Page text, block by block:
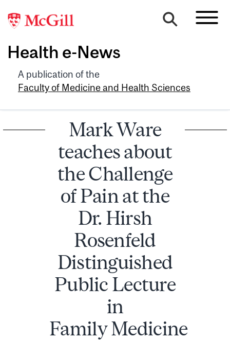
Health e-News
A publication of the
Faculty of Medicine and Health Sciences
Mark Ware
teaches about
the Challenge
of Pain at the
Dr. Hirsh
Rosenfeld
Distinguished
Public Lecture
in
Family Medicine